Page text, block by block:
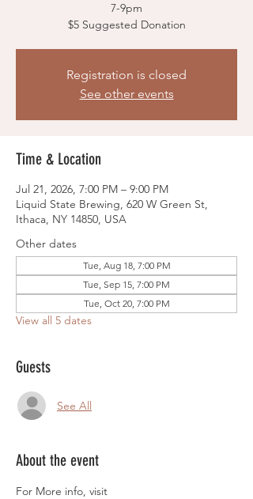
7-9pm
$5 Suggested Donation
Registration is closed
See other events
Time & Location
Jul 21, 2026, 7:00 PM – 9:00 PM
Liquid State Brewing, 620 W Green St,
Ithaca, NY 14850, USA
Other dates
Tue, Aug 18, 7:00 PM
Tue, Sep 15, 7:00 PM
Tue, Oct 20, 7:00 PM
View all 5 dates
Guests
See All
About the event
For More info, visit